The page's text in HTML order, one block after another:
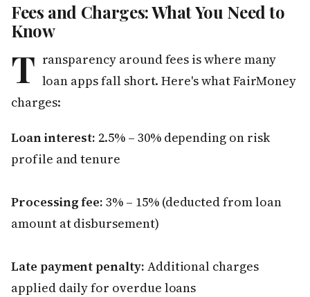
Fees and Charges: What You Need to
Know
T ransparency around fees is where many
loan apps fall short. Here's what FairMoney
charges:
Loan interest: 2.5% – 30% depending on risk
profile and tenure
Processing fee: 3% – 15% (deducted from loan
amount at disbursement)
Late payment penalty: Additional charges
applied daily for overdue loans